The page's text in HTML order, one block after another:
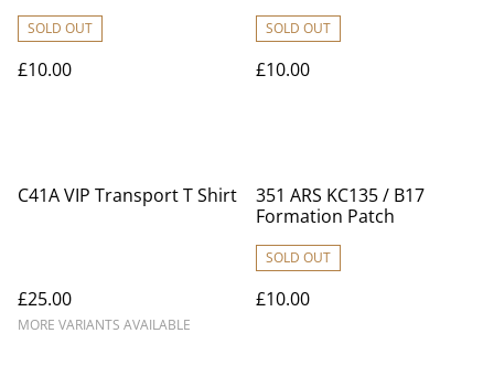
SOLD OUT
£10.00
SOLD OUT
£10.00
C41A VIP Transport T Shirt
£25.00
MORE VARIANTS AVAILABLE
351 ARS KC135 / B17
Formation Patch
SOLD OUT
£10.00